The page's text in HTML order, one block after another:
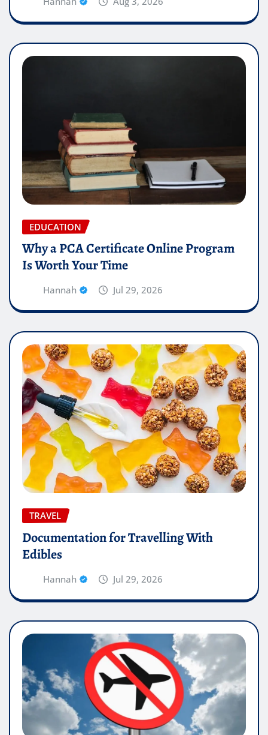
EDUCATION
Why a PCA Certificate Online Program
Is Worth Your Time
Hannah Jul 29, 2026
TRAVEL
Documentation for Travelling With
Edibles
Hannah Jul 29, 2026